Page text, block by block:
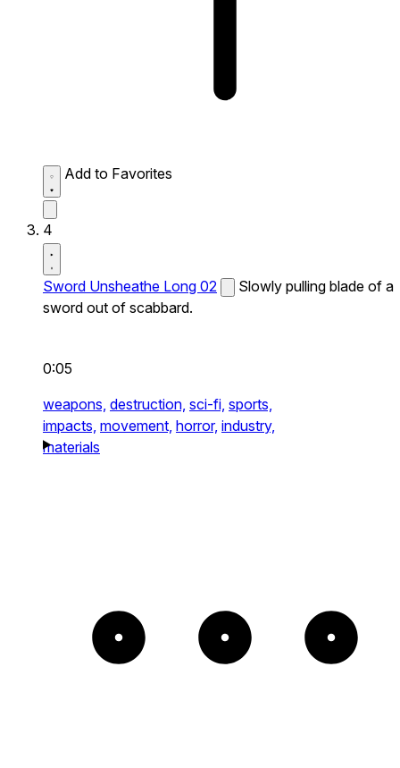
Add to Favorites
4
Sword Unsheathe Long 02
Slowly pulling blade of a
sword out of scabbard.
0:05
weapons, destruction, sci-fi, sports,
impacts, movement, horror, industry,
materials